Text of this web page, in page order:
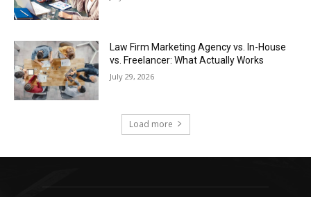
Law Firm Marketing Agency vs. In-House
vs. Freelancer: What Actually Works
July 29, 2026
Load more